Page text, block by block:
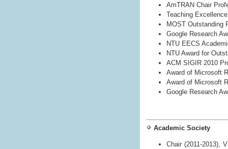
AmTRAN Chair
Teaching
MOST Outstanding
Google Research
NTU EECS
NTU Award for
ACM SIGIR 2010
Award of Microsoft
Award of Microsoft
Google Research
Academic Society
Chair (2011-2013),